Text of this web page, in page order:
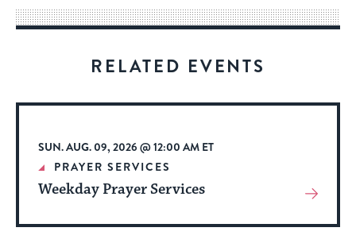
way
for
date.
RELATED EVENTS
SUN. AUG. 09, 2026 @ 12:00 AM ET
PRAYER SERVICES
Weekday Prayer Services
View
About